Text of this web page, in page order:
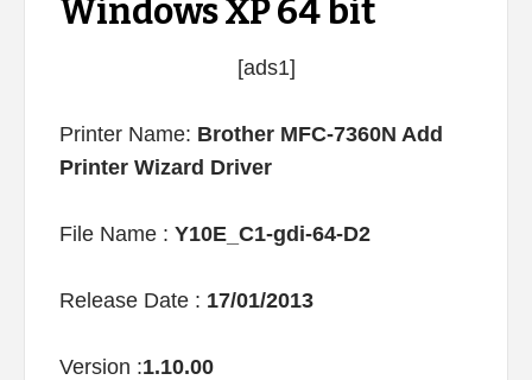
Windows XP 64 bit
[ads1]
Printer Name: Brother MFC-7360N Add
Printer Wizard Driver
File Name : Y10E_C1-gdi-64-D2
Release Date : 17/01/2013
Version :1.10.00